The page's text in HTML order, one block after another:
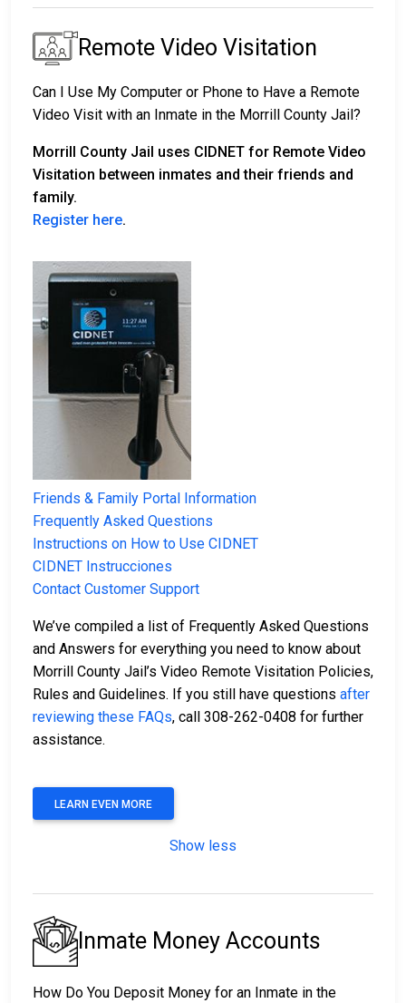
Remote Video Visitation
Can I Use My Computer or Phone to Have a Remote
Video Visit with an Inmate in the Morrill County Jail?
Morrill County Jail uses CIDNET for Remote Video
Visitation between inmates and their friends and
family.
Register here.
Friends & Family Portal Information
Frequently Asked Questions
Instructions on How to Use CIDNET
CIDNET Instrucciones
Contact Customer Support
We’ve compiled a list of Frequently Asked Questions
and Answers for everything you need to know about
Morrill County Jail’s Video Remote Visitation Policies,
Rules and Guidelines. If you still have questions after
reviewing these FAQs, call 308-262-0408 for further
assistance.
LEARN EVEN MORE
Show less
Inmate Money Accounts
How Do You Deposit Money for an Inmate in the